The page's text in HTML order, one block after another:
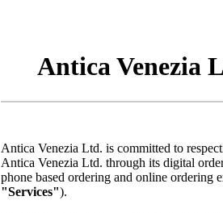
Antica Venezia
Antica Venezia Ltd. is committed to
Antica Venezia Ltd. through its digital
phone based ordering and online ordering
"Services").